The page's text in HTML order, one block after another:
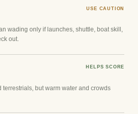
USE CAUTION
wading only if launches, shuttle, boat skill,
out.
HELPS SCORE
terrestrials, but warm water and crowds